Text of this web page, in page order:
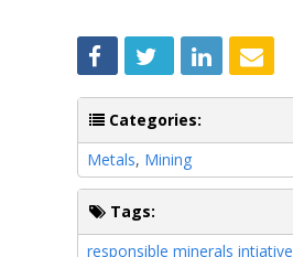
Categories:
Metals, Mining
Tags:
responsible minerals intiative